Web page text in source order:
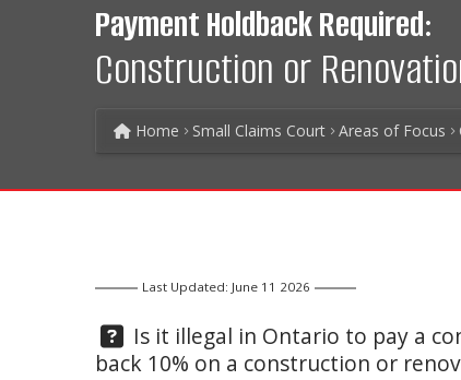
Payment Holdback Required:
Construction or
Home Small Claims Court Areas of Focus
Last Updated: June 11 2026
Question:
Is it illegal in Ontario to pay a
back 10% on a construction or